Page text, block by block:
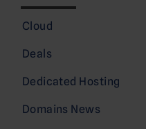
Cloud
Deals
Dedicated Hosting
Domains News